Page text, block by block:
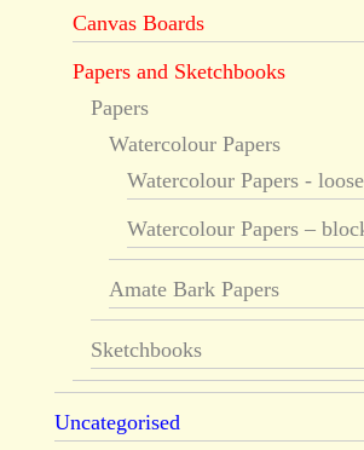
Canvas Boards
Papers and Sketchbooks
Papers
Watercolour Papers
Watercolour Papers - loose
Watercolour Papers –
Amate Bark Papers
Sketchbooks
Uncategorised